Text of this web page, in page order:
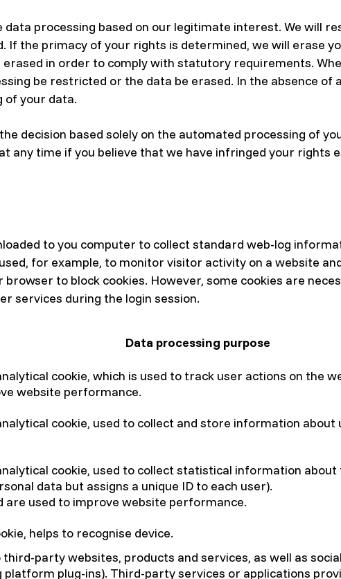
data processing based on our legitimate interest. We will
If the primacy of your rights is determined, we will erase
in order to comply with statutory requirements.
be restricted or the data be erased. In the absence of
of your data.
decision based solely on the automated processing of
any time if you believe that we have infringed your rights
to you computer to collect standard web-log
for example, to monitor visitor activity on a website
browser to block cookies. However, some cookies are
services during the login session.
Data processing purpose
cookie, which is used to track user actions on the
website performance.
cookie, used to collect and store information about
cookie, used to collect statistical information about
data but assigns a unique ID to each user).
are used to improve website performance.
helps to recognise device.
party websites, products and services, as well as
platform plug-ins). Third-party services or applications